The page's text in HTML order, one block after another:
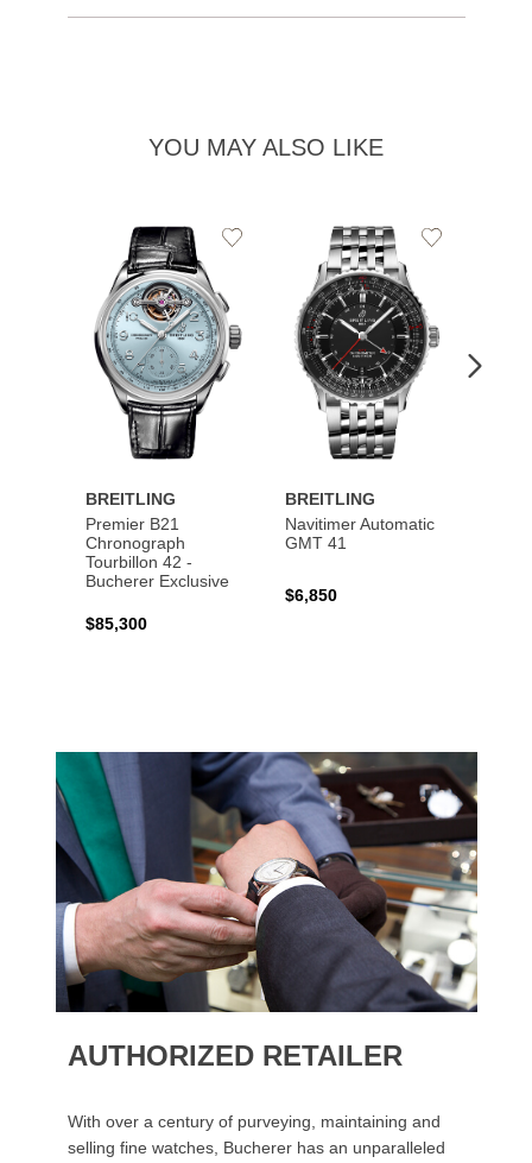
YOU MAY ALSO LIKE
BREITLING
Premier B21
Chronograph
Tourbillon 42 -
Bucherer Exclusive
$85,300
Add
BREITLING
Navitimer Automatic
GMT 41
$6,850
Add
AUTHORIZED RETAILER
With over a century of purveying, maintaining and
selling fine watches, Bucherer has an unparalleled